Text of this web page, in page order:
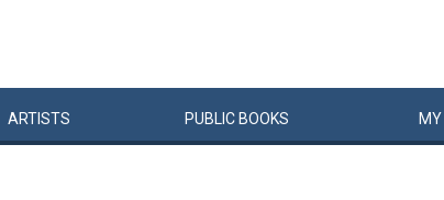
ARTISTS PUBLIC BOOKS MY